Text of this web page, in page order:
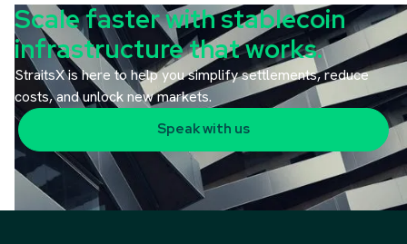
Scale faster with stablecoin
infrastructure that works.
StraitsX is here to help you simplify settlements, reduce
costs, and unlock new markets.
Speak with us